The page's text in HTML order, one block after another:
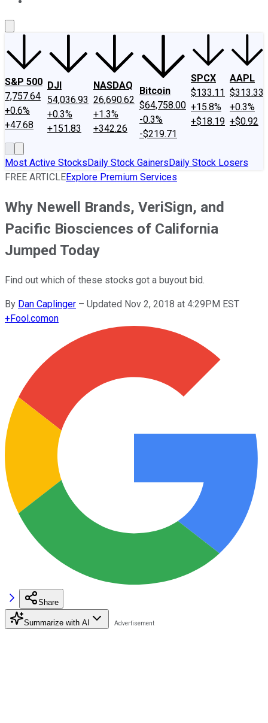
S&P 500
7,757.64
+0.6%
+47.68
DJI
54,036.93
+0.3%
+151.83
NASDAQ
26,690.62
+1.3%
+342.26
Bitcoin
$64,758.00
-0.3%
-$219.71
SPCX
$133.11
+15.8%
+$18.19
AAPL
$313.33
+0.3%
+$0.92
Most Active StocksDaily Stock GainersDaily Stock Losers
FREE ARTICLEExplore Premium Services
Why Newell Brands, VeriSign, and
Pacific Biosciences of California
Jumped Today
Find out which of these stocks got a buyout bid.
By Dan Caplinger – Updated Nov 2, 2018 at 4:29PM EST
+Fool.comon
Share
Summarize with AI